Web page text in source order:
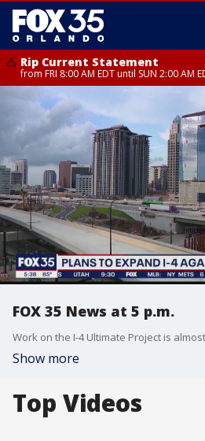
Rip Current Statement
from FRI 8:00 AM EDT until SUN 2:00 AM
Rip Current Statement
from FRI 2:35 AM EDT until SAT 2:00 AM
FOX 35 News at 5 p.m.
Show more
Top Videos